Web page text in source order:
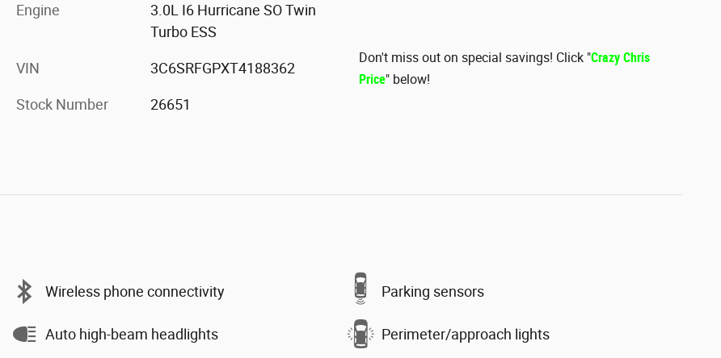
Don't miss out on special savings! Click "Crazy Chris
Price" below!
Engine
3.0L I6 Hurricane SO Twin
Turbo ESS
VIN 3C6SRFGPXT4188362
Stock Number 26651
Wireless phone connectivity Parking sensors
Auto high-beam headlights Perimeter/approach lights